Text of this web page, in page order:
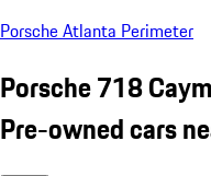
Porsche Atlanta Perimeter
Porsche 718
Pre-owned cars